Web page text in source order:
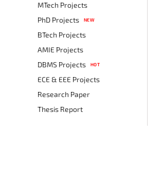
MTech Projects
PhD Projects NEW
BTech Projects
AMIE Projects
DBMS Projects
HOT
ECE & EEE Projects
Research Paper
Thesis Report